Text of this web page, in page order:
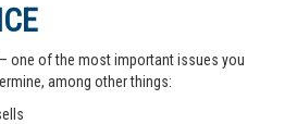
one of the most important issues you
among other things: